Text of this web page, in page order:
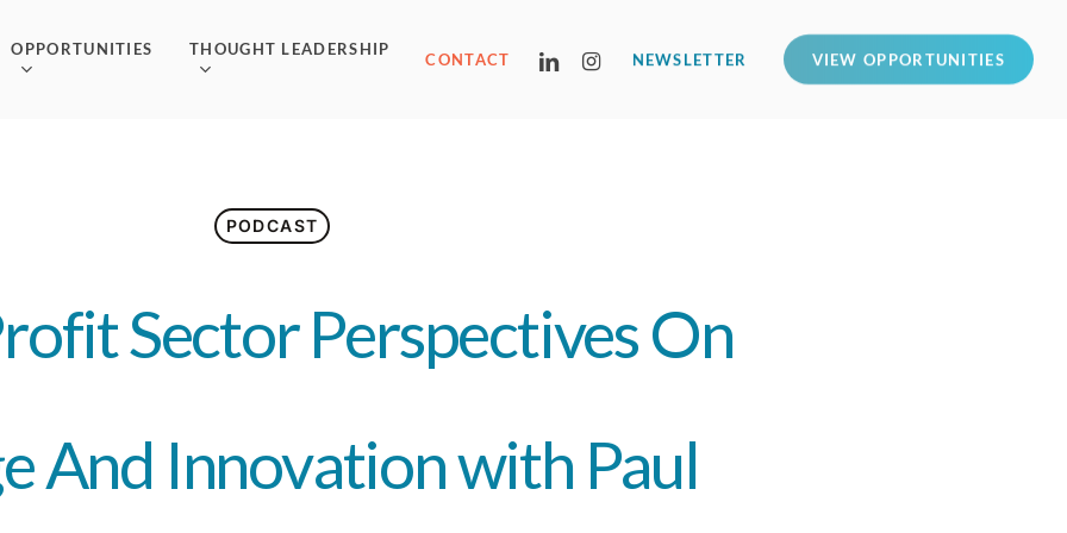
OPPORTUNITIES THOUGHT LEADERSHIP
CONTACT NEWSLETTER VIEW OPPORTUNITIES
LINKEDININSTAGRAM
PODCAST
Sector Perspectives On
And Innovation with Paul